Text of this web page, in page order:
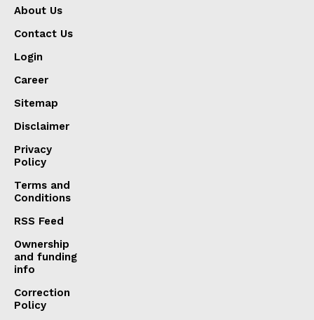
About Us
Contact Us
Login
Career
Sitemap
Disclaimer
Privacy
Policy
Terms and
Conditions
RSS Feed
Ownership
and funding
info
Correction
Policy